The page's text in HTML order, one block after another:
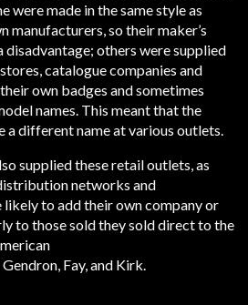
were made in the same style as
manufacturers, so their maker’s
disadvantage; others were supplied
catalogue companies and
own badges and sometimes
names. This meant that the
a different name at various outlets.
supplied these retail outlets, as
networks and
likely to add their own company or
to those sold they sold direct to the
Fay, and Kirk.